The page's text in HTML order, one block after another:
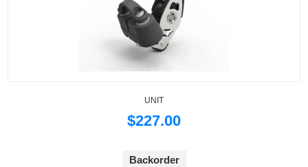
UNIT
$227.00
Backorder